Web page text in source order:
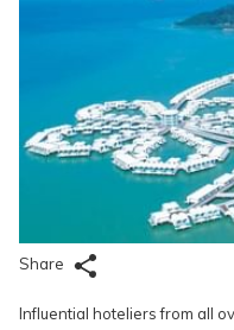
Share
Influential hoteliers from all